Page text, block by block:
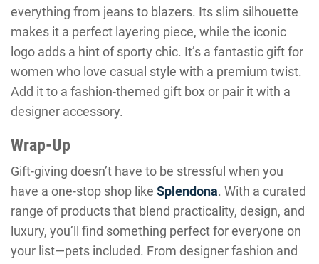
everything from jeans to blazers. Its slim silhouette
makes it a perfect layering piece, while the iconic
logo adds a hint of sporty chic. It’s a fantastic gift for
women who love casual style with a premium twist.
Add it to a fashion-themed gift box or pair it with a
designer accessory.
Wrap-Up
Gift-giving doesn’t have to be stressful when you
have a one-stop shop like Splendona. With a curated
range of products that blend practicality, design, and
luxury, you’ll find something perfect for everyone on
your list—pets included. From designer fashion and